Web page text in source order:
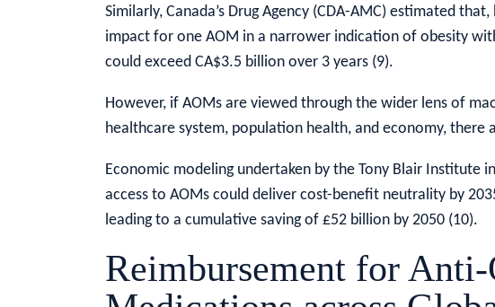
Similarly, Canada’s Drug Agency (CDA-AMC) estimated
impact for one AOM in a narrower indication of obesity
could exceed CA$3.5 billion over 3 years (9).
However, if AOMs are viewed through the wider lens of
healthcare system, population health, and economy, there
Economic modeling undertaken by the Tony Blair Institute
access to AOMs could deliver cost-benefit neutrality by
leading to a cumulative saving of £52 billion by 2050 (10).
Reimbursement for